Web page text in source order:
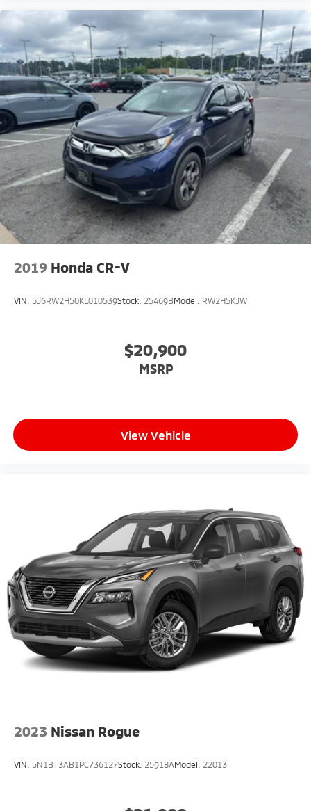
2019 Honda CR-V
VIN: 5J6RW2H50KL010539Stock: 25469BModel: RW2H5KJW
$20,900
MSRP
View Vehicle
2023 Nissan Rogue
VIN: 5N1BT3AB1PC736127Stock: 25918AModel: 22013